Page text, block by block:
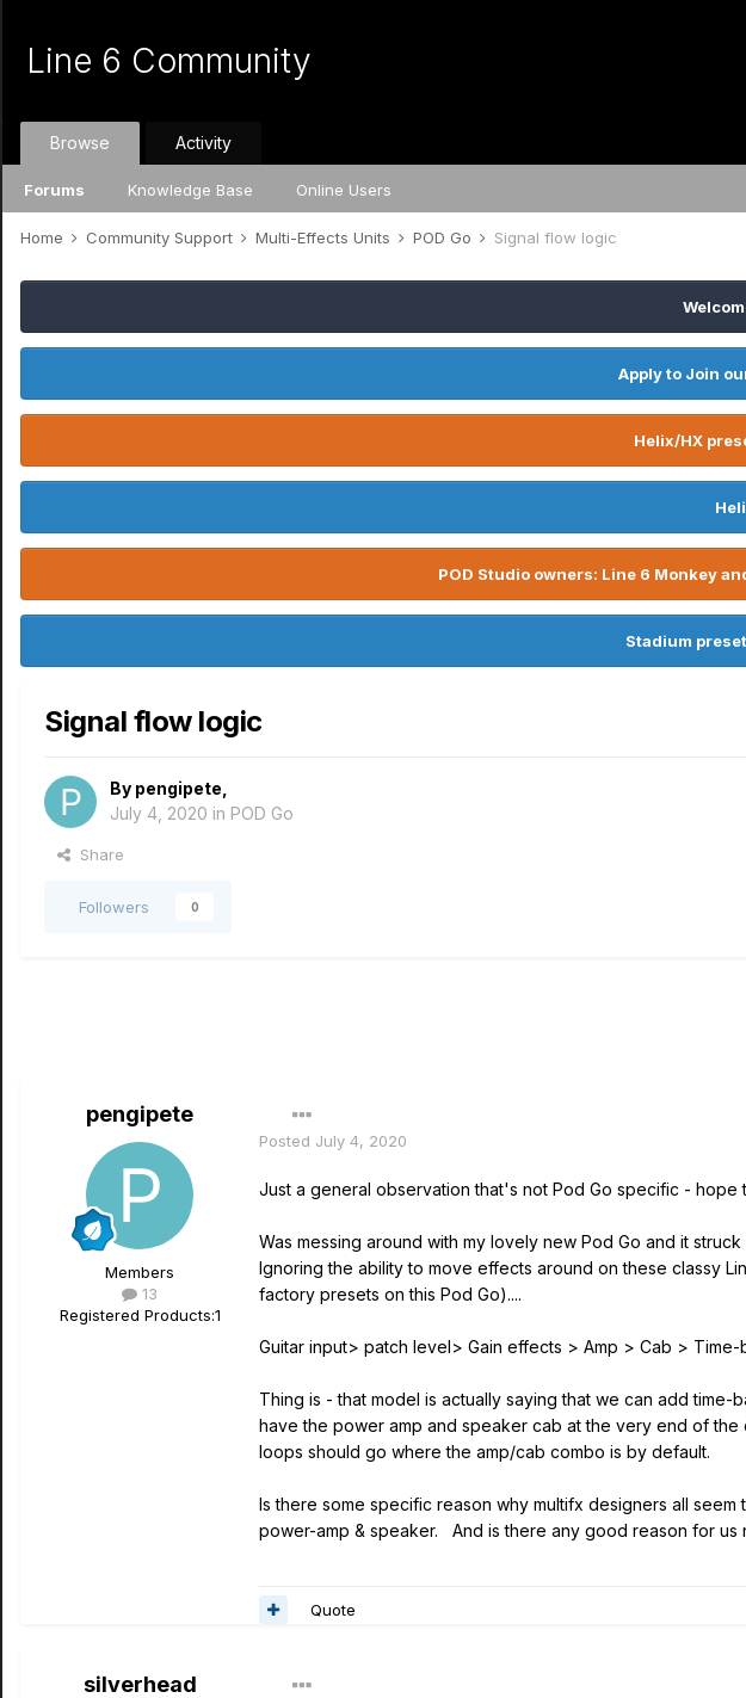
Line 6 Community
Browse
Forums Knowledge Base Online Users
Activity
Home Community Support Multi-Effects Units POD Go Signal flow logic
Apply to Join
Helix/HX
POD Studio owners: Line 6 Monkey
Stadium
Signal flow logic
By pengipete
July 4, 2020 in POD Go
Share
Followers 0
pengipete
Members
13
Registered Products:1
Posted July 4, 2020
Just a general observation that's not Pod Go specific - hope
Was messing around with my lovely new Pod Go and it
Ignoring the ability to move effects around on these classy
factory presets on this Pod Go)....
Guitar input> patch level> Gain effects > Amp > Cab >
Thing is - that model is actually saying that we can add
have the power amp and speaker cab at the very end of
loops should go where the amp/cab combo is by default.
Is there some specific reason why multifx designers all
power-amp & speaker. And is there any good reason for
Quote
silverhead